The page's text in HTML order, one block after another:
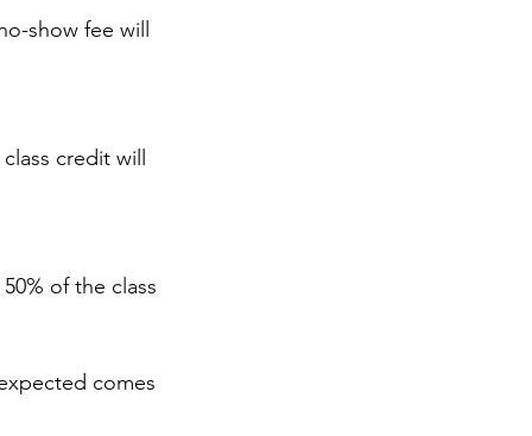
show fee will
credit will
of the class
comes